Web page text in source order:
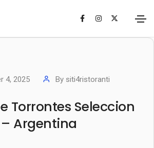
4, 2025 By siti4ristoranti
Torrontes Seleccion
– Argentina